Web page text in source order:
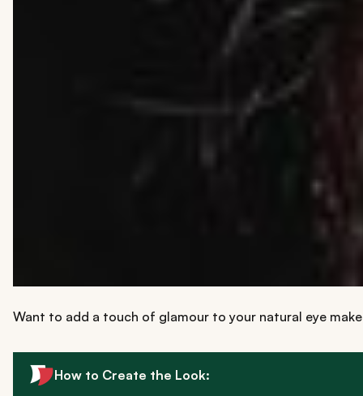
Want to add a touch of glamour to your natural eye
How to Create the Look: